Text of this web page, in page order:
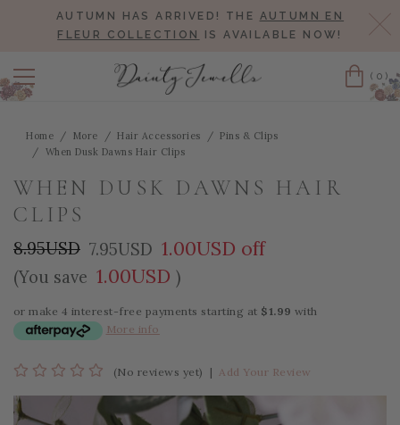
AUTUMN HAS ARRIVED! THE AUTUMN EN
FLEUR COLLECTION
IS AVAILABLE NOW!
Cart
(0)
Home More Hair Accessories
Pins & Clips
When Dusk Dawns Hair Clips
WHEN DUSK DAWNS HAIR
CLIPS
8.95USD 7.95USD 1.00USD off
(You save 1.00USD )
or make 4 interest-free payments starting at $1.99 with
More info
(No reviews yet) | Add Your Review